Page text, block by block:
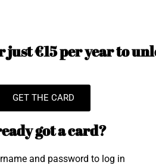
just €15 per year to
GET THE CARD
got a card?
and password to log in